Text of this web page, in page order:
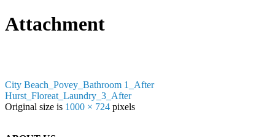
Attachment
City Beach_Povey_Bathroom 1_After
Hurst_Floreat_Laundry_3_After
Original size is 1000 × 724 pixels